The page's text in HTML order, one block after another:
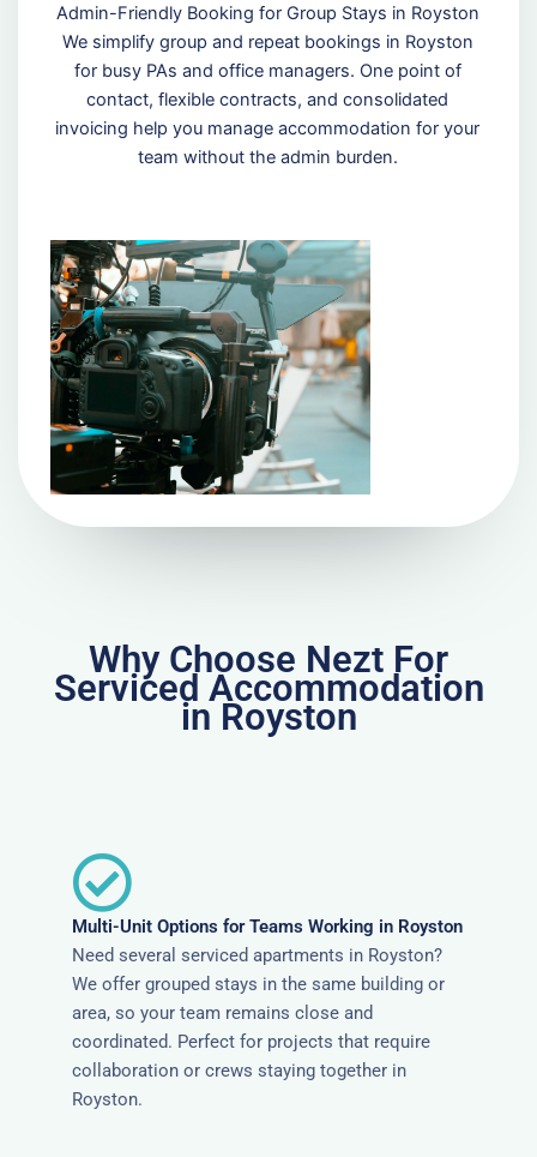
Admin-Friendly Booking for Group Stays in Royston
We simplify group and repeat bookings in Royston
for busy PAs and office managers. One point of
contact, flexible contracts, and consolidated
invoicing help you manage accommodation for your
team without the admin burden.
Why Choose Nezt For
Serviced Accommodation
in Royston
Multi-Unit Options for Teams Working in Royston
Need several serviced apartments in Royston?
We offer grouped stays in the same building or
area, so your team remains close and
coordinated. Perfect for projects that require
collaboration or crews staying together in
Royston.